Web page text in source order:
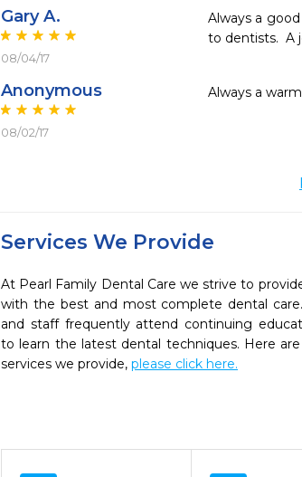
Gary A.
08/04/17
Always a
to dentists.  A
Anonymous
08/02/17
Always a
Services We Provide
At Pearl Family Dental Care we strive to
with the best and most complete dental
and staff frequently attend continuing
to learn the latest dental techniques. Here
services we provide, please click here.